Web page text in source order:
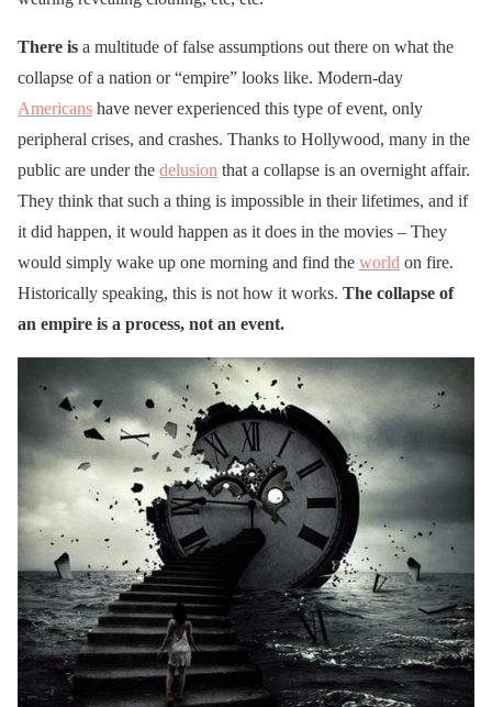
There is a multitude of false assumptions out there on what the
collapse of a nation or “empire” looks like. Modern-day
Americans have never experienced this type of event, only
peripheral crises, and crashes. Thanks to Hollywood, many in the
public are under the delusion that a collapse is an overnight affair.
They think that such a thing is impossible in their lifetimes, and if
it did happen, it would happen as it does in the movies – They
would simply wake up one morning and find the world on fire.
Historically speaking, this is not how it works. The collapse of
an empire is a process, not an event.